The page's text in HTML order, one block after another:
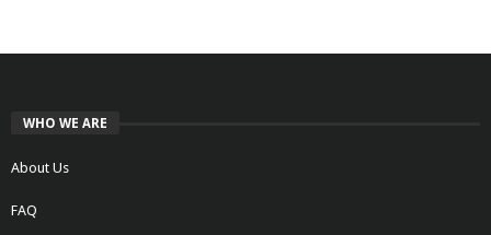
WHO WE ARE
About Us
FAQ